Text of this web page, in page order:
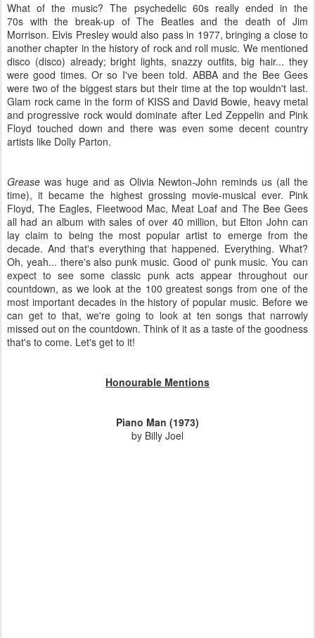
What of the music? The psychedelic 60s really ended in the
70s with the break-up of The Beatles and the death of Jim
Morrison. Elvis Presley would also pass in 1977, bringing a close to
another chapter in the history of rock and roll music. We mentioned
disco (disco) already; bright lights, snazzy outfits, big hair... they
were good times. Or so I've been told. ABBA and the Bee Gees
were two of the biggest stars but their time at the top wouldn't last.
Glam rock came in the form of KISS and David Bowie, heavy metal
and progressive rock would dominate after Led Zeppelin and Pink
Floyd touched down and there was even some decent country
artists like Dolly Parton.
Greasewas huge and as Olivia Newton-John reminds us (all the
time), it became the highest grossing movie-musical ever. Pink
Floyd, The Eagles, Fleetwood Mac, Meat Loaf and The Bee Gees
all had an album with sales of over 40 million, but Elton John can
lay claim to being the most popular artist to emerge from the
decade. And that's everything that happened. Everything. What?
Oh, yeah... there's also punk music. Good ol' punk music. You can
expect to see some classic punk acts appear throughout our
countdown, as we look at the 100 greatest songs from one of the
most important decades in the history of popular music. Before we
can get to that, we're going to look at ten songs that narrowly
missed out on the countdown. Think of it as a taste of the goodness
that's to come. Let's get to it!
Honourable Mentions
Piano Man (1973)
by Billy Joel